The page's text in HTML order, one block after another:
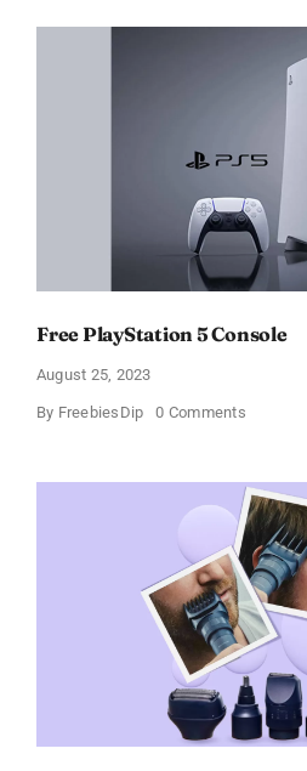
1f
Camera
Free PlayStation 5 Console
August 25, 2023
By FreebiesDip 0 Commentson
Console